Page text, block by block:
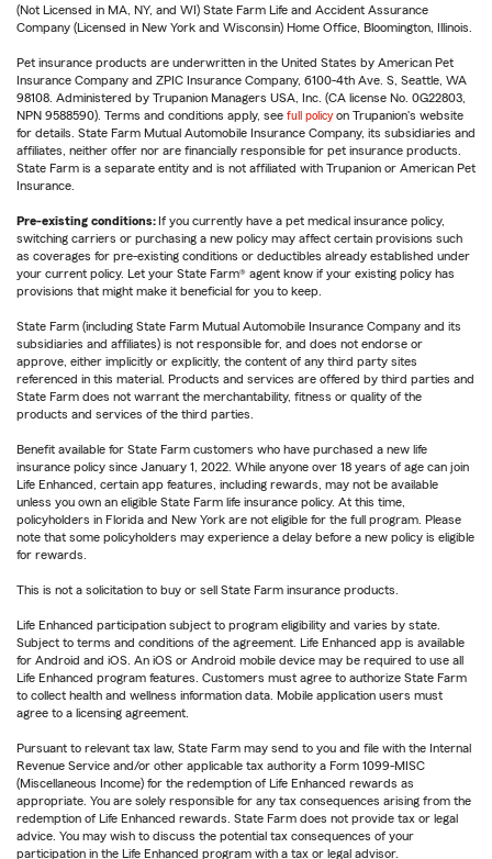
(Not Licensed in MA, NY, and WI) State Farm Life and Accident Assurance
Company (Licensed in New York and Wisconsin) Home Office, Bloomington, Illinois.
Pet insurance products are underwritten in the United States by American Pet
Insurance Company and ZPIC Insurance Company, 6100-4th Ave. S, Seattle, WA
98108. Administered by Trupanion Managers USA, Inc. (CA license No. 0G22803,
NPN 9588590). Terms and conditions apply, see full policy on Trupanion's website
for details. State Farm Mutual Automobile Insurance Company, its subsidiaries and
affiliates, neither offer nor are financially responsible for pet insurance products.
State Farm is a separate entity and is not affiliated with Trupanion or American Pet
Insurance.
Pre-existing conditions:If you currently have a pet medical insurance policy,
switching carriers or purchasing a new policy may affect certain provisions such
as coverages for pre-existing conditions or deductibles already established under
your current policy. Let your State Farm® agent know if your existing policy has
provisions that might make it beneficial for you to keep.
State Farm (including State Farm Mutual Automobile Insurance Company and its
subsidiaries and affiliates) is not responsible for, and does not endorse or
approve, either implicitly or explicitly, the content of any third party sites
referenced in this material. Products and services are offered by third parties and
State Farm does not warrant the merchantability, fitness or quality of the
products and services of the third parties.
Benefit available for State Farm customers who have purchased a new life
insurance policy since January 1, 2022. While anyone over 18 years of age can join
Life Enhanced, certain app features, including rewards, may not be available
unless you own an eligible State Farm life insurance policy. At this time,
policyholders in Florida and New York are not eligible for the full program. Please
note that some policyholders may experience a delay before a new policy is eligible
for rewards.
This is not a solicitation to buy or sell State Farm insurance products.
Life Enhanced participation subject to program eligibility and varies by state.
Subject to terms and conditions of the agreement. Life Enhanced app is available
for Android and iOS. An iOS or Android mobile device may be required to use all
Life Enhanced program features. Customers must agree to authorize State Farm
to collect health and wellness information data. Mobile application users must
agree to a licensing agreement.
Pursuant to relevant tax law, State Farm may send to you and file with the Internal
Revenue Service and/or other applicable tax authority a Form 1099-MISC
(Miscellaneous Income) for the redemption of Life Enhanced rewards as
appropriate. You are solely responsible for any tax consequences arising from the
redemption of Life Enhanced rewards. State Farm does not provide tax or legal
advice. You may wish to discuss the potential tax consequences of your
participation in the Life Enhanced program with a tax or legal advisor.